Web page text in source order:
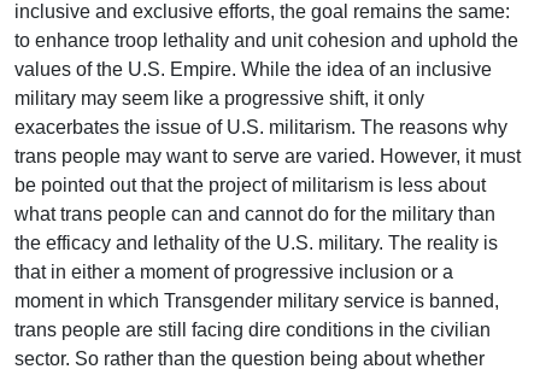
inclusive and exclusive efforts, the goal remains the same:
to enhance troop lethality and unit cohesion and uphold the
values of the U.S. Empire. While the idea of an inclusive
military may seem like a progressive shift, it only
exacerbates the issue of U.S. militarism. The reasons why
trans people may want to serve are varied. However, it must
be pointed out that the project of militarism is less about
what trans people can and cannot do for the military than
the efficacy and lethality of the U.S. military. The reality is
that in either a moment of progressive inclusion or a
moment in which Transgender military service is banned,
trans people are still facing dire conditions in the civilian
sector. So rather than the question being about whether